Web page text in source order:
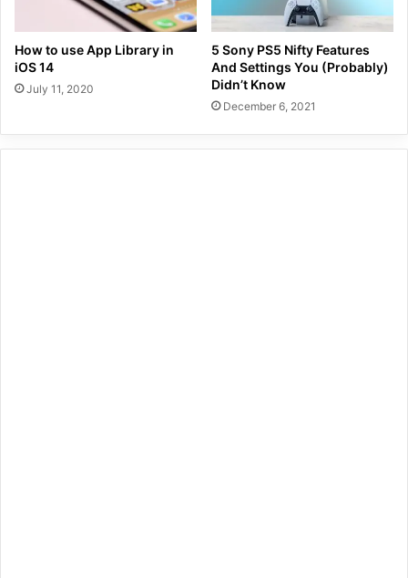
How to use App Library in
iOS 14
July 11, 2020
5 Sony PS5 Nifty Features
And Settings You (Probably)
Didn’t Know
December 6, 2021